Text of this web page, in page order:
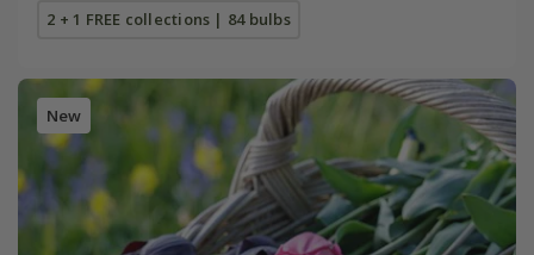
2 + 1 FREE collections | 84 bulbs
New